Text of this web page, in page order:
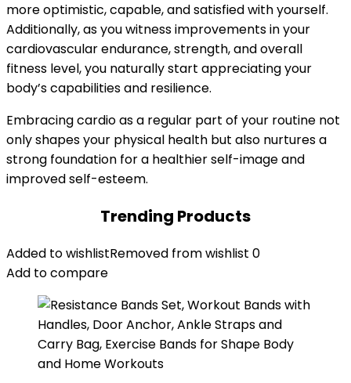
more optimistic, capable, and satisfied with yourself.
Additionally, as you witness improvements in your
cardiovascular endurance, strength, and overall
fitness level, you naturally start appreciating your
body’s capabilities and resilience.
Embracing cardio as a regular part of your routine not
only shapes your physical health but also nurtures a
strong foundation for a healthier self-image and
improved self-esteem.
Trending Products
Added to wishlistRemoved from wishlist 0
Add to compare